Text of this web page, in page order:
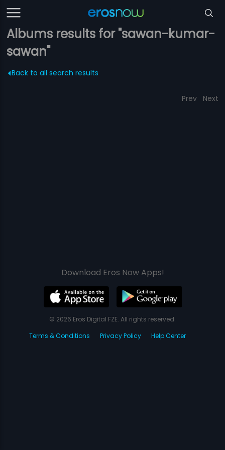
Albums results for "sawan-kumar-
sawan"
Back to all search results
Prev Next
Download Eros Now Apps!
© 2026 Eros Digital FZE. All rights reserved.
Terms & Conditions
Privacy Policy Help Center